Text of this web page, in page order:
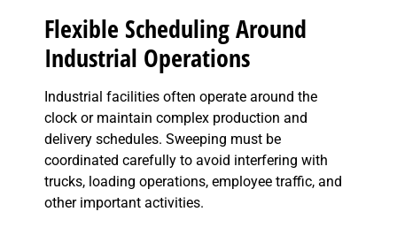
Flexible Scheduling Around
Industrial Operations
Industrial facilities often operate around the
clock or maintain complex production and
delivery schedules. Sweeping must be
coordinated carefully to avoid interfering with
trucks, loading operations, employee traffic, and
other important activities.